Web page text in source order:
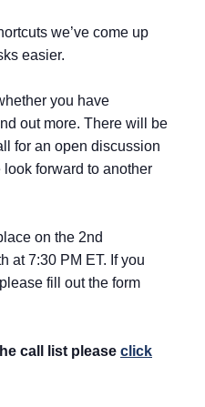
we’ve come up
easier.
you have
out more. There will be
for an open discussion
forward to another
on the 2nd
at 7:30 PM ET. If you
fill out the form
call list please click